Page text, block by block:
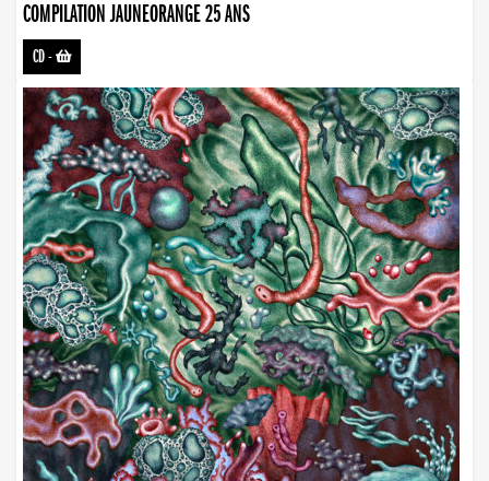
COMPILATION JAUNEORANGE 25 ANS
CD-